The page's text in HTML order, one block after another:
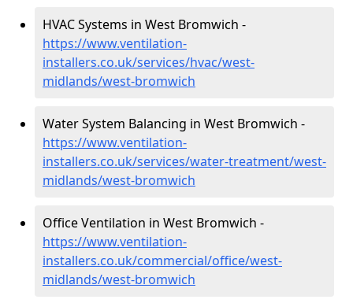
HVAC Systems in West Bromwich -
https://www.ventilation-
installers.co.uk/services/hvac/west-
midlands/west-bromwich
Water System Balancing in West Bromwich -
https://www.ventilation-
installers.co.uk/services/water-treatment/west-
midlands/west-bromwich
Office Ventilation in West Bromwich -
https://www.ventilation-
installers.co.uk/commercial/office/west-
midlands/west-bromwich